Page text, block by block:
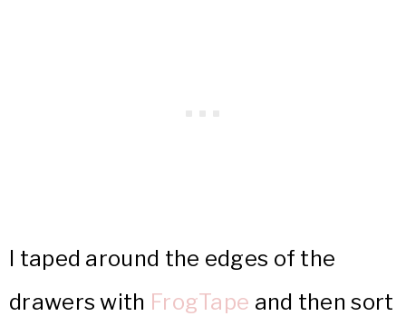
I taped around the edges of the
drawers with FrogTape and then sort